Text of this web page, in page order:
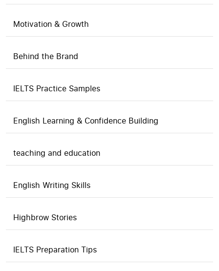
Motivation & Growth
Behind the Brand
IELTS Practice Samples
English Learning & Confidence Building
teaching and education
English Writing Skills
Highbrow Stories
IELTS Preparation Tips